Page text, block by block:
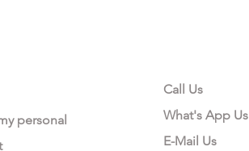
personal
Call Us
What's App Us
E-Mail Us